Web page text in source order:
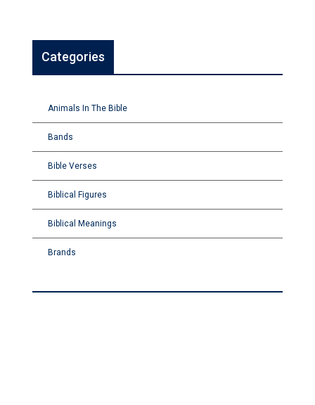
Categories
Animals In The Bible
Bands
Bible Verses
Biblical Figures
Biblical Meanings
Brands